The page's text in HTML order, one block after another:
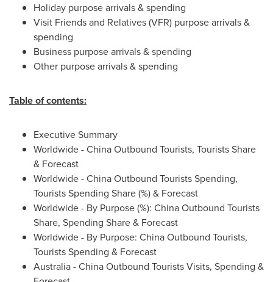
Holiday purpose arrivals & spending
Visit Friends and Relatives (VFR) purpose arrivals &
spending
Business purpose arrivals & spending
Other purpose arrivals & spending
Table of contents:
Executive Summary
Worldwide - China Outbound Tourists, Tourists Share
& Forecast
Worldwide - China Outbound Tourists Spending,
Tourists Spending Share (%) & Forecast
Worldwide - By Purpose (%): China Outbound Tourists
Share, Spending Share & Forecast
Worldwide - By Purpose: China Outbound Tourists,
Tourists Spending & Forecast
Australia- China Outbound Tourists Visits, Spending &